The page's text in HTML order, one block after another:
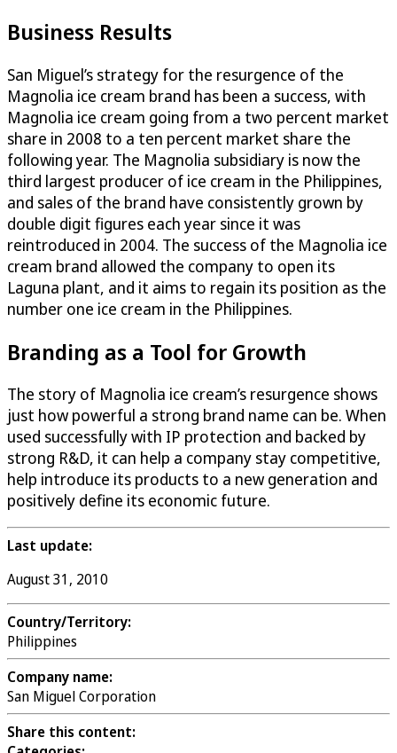
Business Results
San Miguel’s strategy for the resurgence of the
Magnolia ice cream brand has been a success, with
Magnolia ice cream going from a two percent market
share in 2008 to a ten percent market share the
following year. The Magnolia subsidiary is now the
third largest producer of ice cream in the Philippines,
and sales of the brand have consistently grown by
double digit figures each year since it was
reintroduced in 2004. The success of the Magnolia ice
cream brand allowed the company to open its
Laguna plant, and it aims to regain its position as the
number one ice cream in the Philippines.
Branding as a Tool for Growth
The story of Magnolia ice cream’s resurgence shows
just how powerful a strong brand name can be. When
used successfully with IP protection and backed by
strong R&D, it can help a company stay competitive,
help introduce its products to a new generation and
positively define its economic future.
Last update:
August 31, 2010
Country/Territory:
Philippines
Company name:
San Miguel Corporation
Share this content: